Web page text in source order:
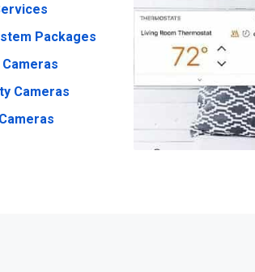
Packages
Cameras